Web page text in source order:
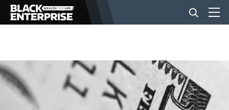
BUSINESS
NEWS